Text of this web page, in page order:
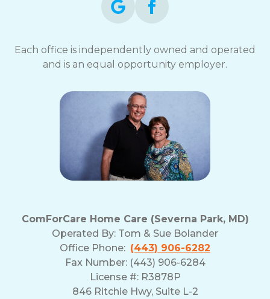
Each office is independently owned and operated
and is an equal opportunity employer.
ComForCare Home Care (Severna Park, MD)
Operated By: Tom & Sue Bolander
Office Phone: (443) 906-6282
Fax Number: (443) 906-6284
License #: R3878P
846 Ritchie Hwy, Suite L-2